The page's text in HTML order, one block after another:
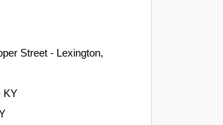
Street - Lexington,
KY